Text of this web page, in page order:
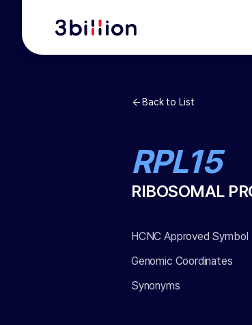
Back to List
RPL15
RIBOSOMAL
HCNC Approved Symbol
Genomic Coordinates
Synonyms